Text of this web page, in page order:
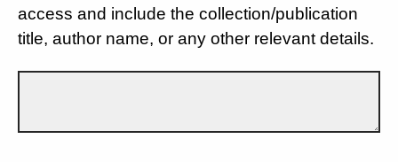
access and include the collection/publication
title, author name, or any other relevant details.